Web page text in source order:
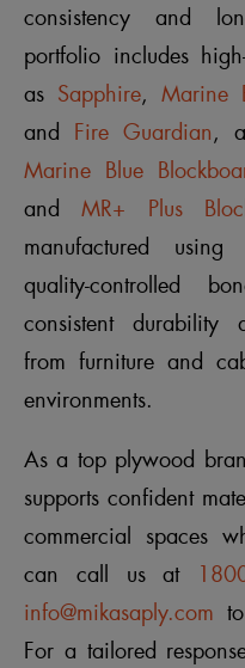
consistency and
portfolio includes
as Sapphire, Marine
and Fire Guardian,
Marine Blue
andMR+ Plus
manufactured
quality-controlled
consistent durability
from furniture and
environments.
As a top plywood
supports confident
commercial spaces
can call us at
info@mikasaply.com
For a tailored